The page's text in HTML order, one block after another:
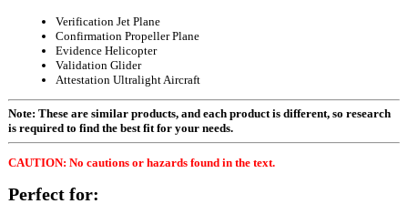
Verification Jet Plane
Confirmation Propeller Plane
Evidence Helicopter
Validation Glider
Attestation Ultralight Aircraft
Note: These are similar products, and each product is different, so research
is required to find the best fit for your needs.
CAUTION: No cautions or hazards found in the text.
Perfect for: